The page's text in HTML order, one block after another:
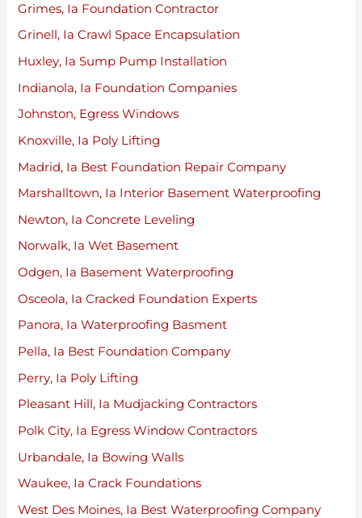
Grimes, Ia Foundation Contractor
Grinell, Ia Crawl Space Encapsulation
Huxley, Ia Sump Pump Installation
Indianola, Ia Foundation Companies
Johnston, Egress Windows
Knoxville, Ia Poly Lifting
Madrid, Ia Best Foundation Repair Company
Marshalltown, Ia Interior Basement Waterproofing
Newton, Ia Concrete Leveling
Norwalk, Ia Wet Basement
Odgen, Ia Basement Waterproofing
Osceola, Ia Cracked Foundation Experts
Panora, Ia Waterproofing Basment
Pella, Ia Best Foundation Company
Perry, Ia Poly Lifting
Pleasant Hill, Ia Mudjacking Contractors
Polk City, Ia Egress Window Contractors
Urbandale, Ia Bowing Walls
Waukee, Ia Crack Foundations
West Des Moines, Ia Best Waterproofing Company